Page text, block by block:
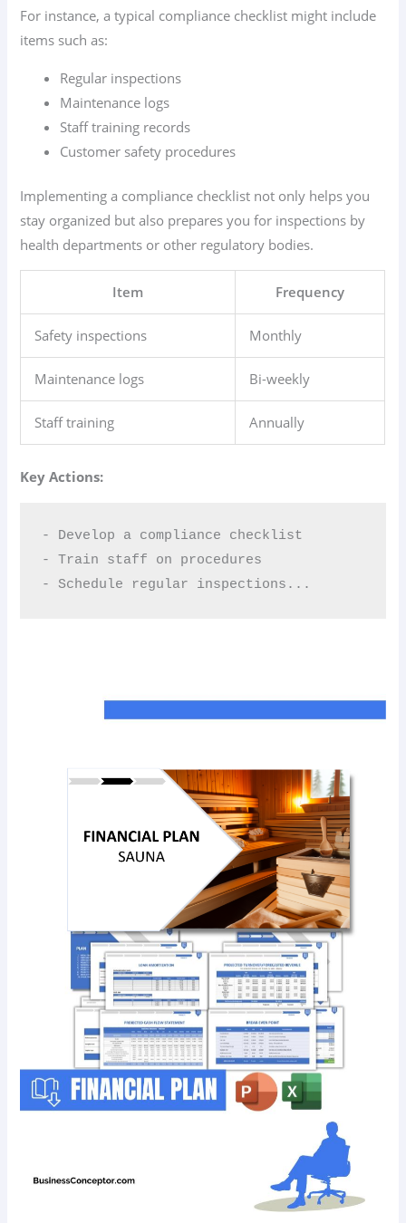
For instance, a typical compliance checklist might include
items such as:
Regular inspections
Maintenance logs
Staff training records
Customer safety procedures
Implementing a compliance checklist not only helps you
stay organized but also prepares you for inspections by
health departments or other regulatory bodies.
Item Frequency
Safety inspections Monthly
Maintenance logs Bi-weekly
Staff training Annually
Key Actions:
- Develop a compliance checklist
- Train staff on procedures
- Schedule regular inspections...